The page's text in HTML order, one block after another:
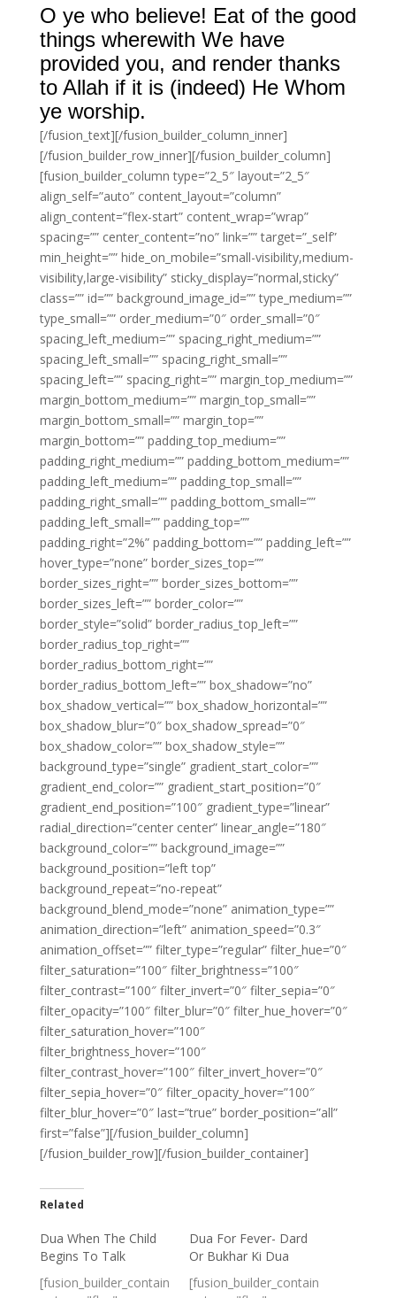
O ye who believe! Eat of the good
things wherewith We have
provided you, and render thanks
to Allah if it is (indeed) He Whom
ye worship.
[/fusion_text][/fusion_builder_column_inner]
[/fusion_builder_row_inner][/fusion_builder_column]
[fusion_builder_column type=”2_5″ layout=”2_5″
align_self=”auto” content_layout=”column”
align_content=”flex-start” content_wrap=”wrap”
spacing=”” center_content=”no” link=”” target=”_self”
min_height=”” hide_on_mobile=”small-visibility,medium-
visibility,large-visibility” sticky_display=”normal,sticky”
class=”” id=”” background_image_id=”” type_medium=””
type_small=”” order_medium=”0″ order_small=”0″
spacing_left_medium=”” spacing_right_medium=””
spacing_left_small=”” spacing_right_small=””
spacing_left=”” spacing_right=”” margin_top_medium=””
margin_bottom_medium=”” margin_top_small=””
margin_bottom_small=”” margin_top=””
margin_bottom=”” padding_top_medium=””
padding_right_medium=”” padding_bottom_medium=””
padding_left_medium=”” padding_top_small=””
padding_right_small=”” padding_bottom_small=””
padding_left_small=”” padding_top=””
padding_right=”2%” padding_bottom=”” padding_left=””
hover_type=”none” border_sizes_top=””
border_sizes_right=”” border_sizes_bottom=””
border_sizes_left=”” border_color=””
border_style=”solid” border_radius_top_left=””
border_radius_top_right=””
border_radius_bottom_right=””
border_radius_bottom_left=”” box_shadow=”no”
box_shadow_vertical=”” box_shadow_horizontal=””
box_shadow_blur=”0″ box_shadow_spread=”0″
box_shadow_color=”” box_shadow_style=””
background_type=”single” gradient_start_color=””
gradient_end_color=”” gradient_start_position=”0″
gradient_end_position=”100″ gradient_type=”linear”
radial_direction=”center center” linear_angle=”180″
background_color=”” background_image=””
background_position=”left top”
background_repeat=”no-repeat”
background_blend_mode=”none” animation_type=””
animation_direction=”left” animation_speed=”0.3″
animation_offset=”” filter_type=”regular” filter_hue=”0″
filter_saturation=”100″ filter_brightness=”100″
filter_contrast=”100″ filter_invert=”0″ filter_sepia=”0″
filter_opacity=”100″ filter_blur=”0″ filter_hue_hover=”0″
filter_saturation_hover=”100″
filter_brightness_hover=”100″
filter_contrast_hover=”100″ filter_invert_hover=”0″
filter_sepia_hover=”0″ filter_opacity_hover=”100″
filter_blur_hover=”0″ last=”true” border_position=”all”
first=”false”][/fusion_builder_column]
[/fusion_builder_row][/fusion_builder_container]
Related
Dua When The Child
Begins To Talk
[fusion_builder_contain
Dua For Fever- Dard
Or Bukhar Ki Dua
[fusion_builder_contain